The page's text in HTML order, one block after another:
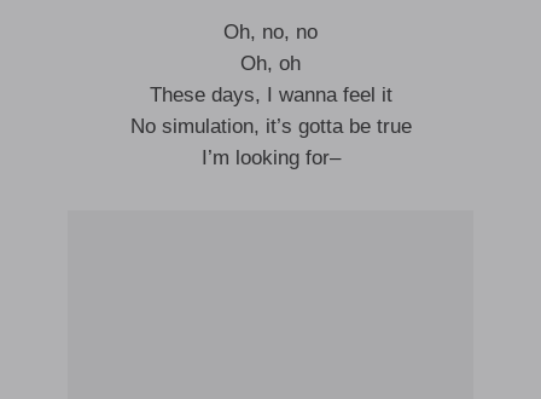
Oh, no, no
Oh, oh
These days, I wanna feel it
No simulation, it’s gotta be true
I’m looking for–